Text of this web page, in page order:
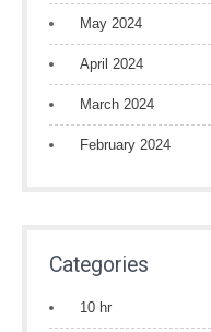
May 2024
April 2024
March 2024
February 2024
Categories
10 hr